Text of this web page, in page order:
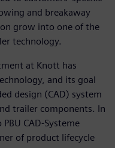
and breakaway
grow into one of the
technology.
at Knott has
and its goal
design (CAD) system
trailer components. In
CAD-Systeme
of product lifecycle